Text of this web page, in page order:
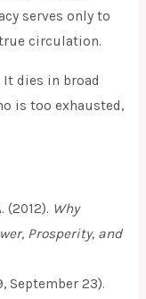
serves only to
circulation.
It dies in broad
is too exhausted,
(2012). Why
Prosperity, and
September 23).